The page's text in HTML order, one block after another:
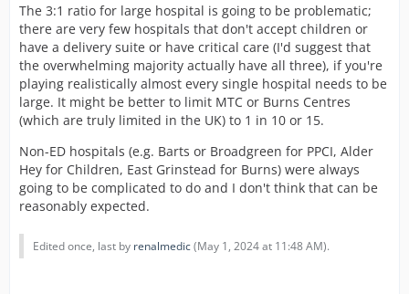
The 3:1 ratio for large hospital is going to be problematic;
there are very few hospitals that don't accept children or
have a delivery suite or have critical care (I'd suggest that
the overwhelming majority actually have all three), if you're
playing realistically almost every single hospital needs to be
large. It might be better to limit MTC or Burns Centres
(which are truly limited in the UK) to 1 in 10 or 15.
Non-ED hospitals (e.g. Barts or Broadgreen for PPCI, Alder
Hey for Children, East Grinstead for Burns) were always
going to be complicated to do and I don't think that can be
reasonably expected.
Edited once, last by renalmedic(May 1, 2024 at 11:48 AM).